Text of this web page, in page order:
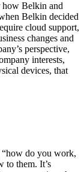
Belkin and
Belkin decided
cloud support,
changes and
perspective,
interests,
devices, that
do you work,
to them. It’s